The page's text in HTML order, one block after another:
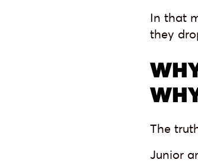
In that
they
The
Junior